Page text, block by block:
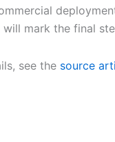
mark the final
see the source